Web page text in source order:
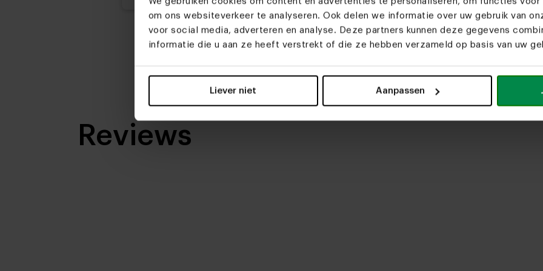
om ons websiteverkeer te analyseren. Ook delen we informatie over uw gebruik van
voor social media, adverteren en analyse. Deze partners kunnen deze gegevens
informatie die u aan ze heeft verstrekt of die ze hebben verzameld op basis van uw
Liever niet Aanpassen
Reviews